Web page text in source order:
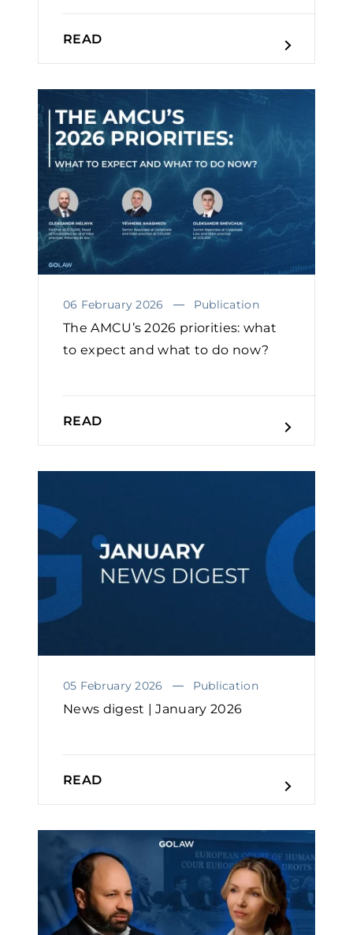
READ
06 February 2026 Publication
The AMCU’s 2026 priorities: what
to expect and what to do now?￼
READ
05 February 2026 Publication
News digest | January 2026
READ